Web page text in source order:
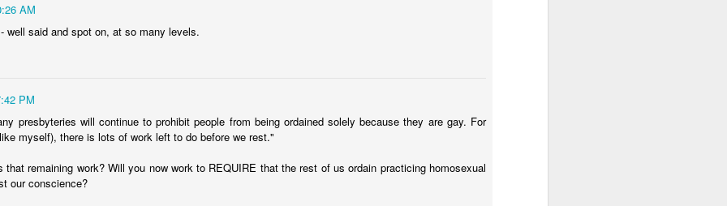
AM
well said and spot on, at so many levels.
PM
presbyteries will continue to prohibit people from being ordained solely because they are gay. For
myself), there is lots of work left to do before we rest."
that remaining work? Will you now work to REQUIRE that the rest of us ordain practicing homosexual
our conscience?
is even remotely interested in religion and culture, you should be following